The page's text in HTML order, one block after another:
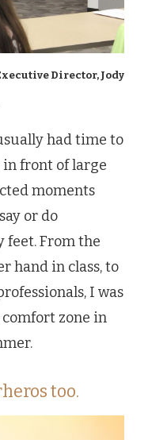
Director, Jody
had time to
front of large
moments
or do
feet. From the
hand in class, to
I was
zone in
too.